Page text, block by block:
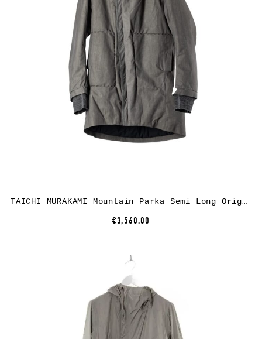
TAICHI MURAKAMI Mountain Parka Semi Long Origami Sleeve Primaloft, 3 layer nylon wp, dusty grey
€3,560.00